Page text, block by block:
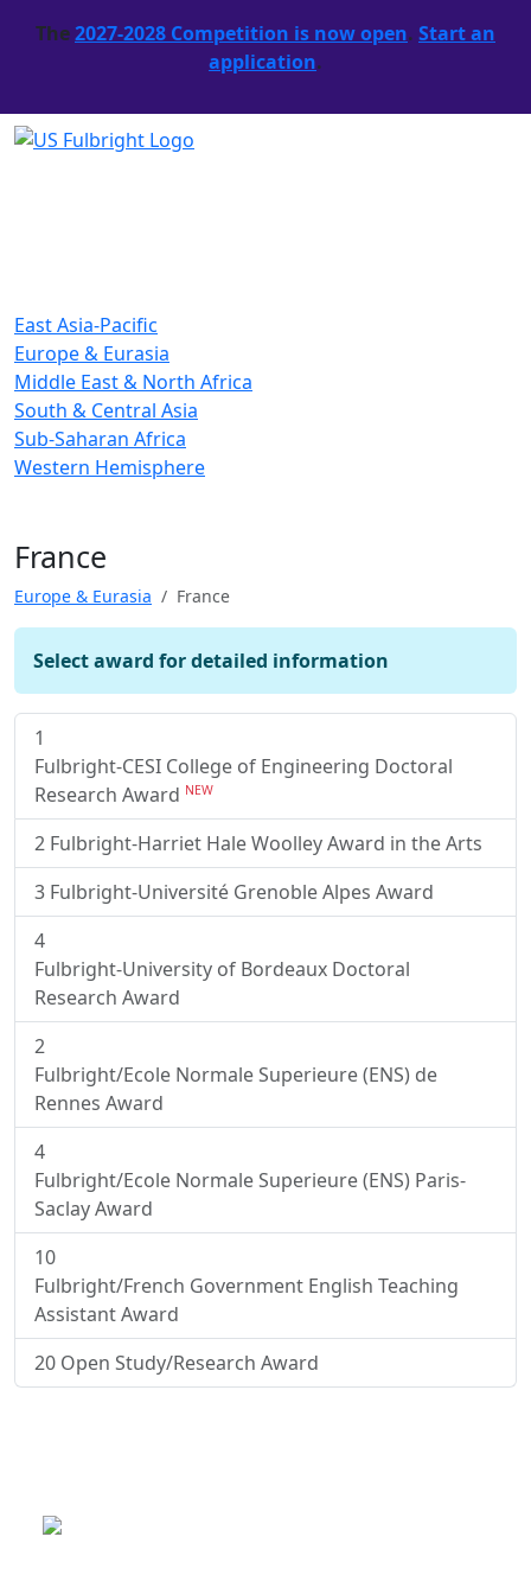
The2027-2028 Competition is now open. Start an
application.
East Asia-Pacific
Europe & Eurasia
Middle East & North Africa
South & Central Asia
Sub-Saharan Africa
Western Hemisphere
France
Europe & Eurasia France
Select award for detailed information
1
Fulbright-CESI College of Engineering Doctoral
Research Award NEW
2 Fulbright-Harriet Hale Woolley Award in the Arts
3 Fulbright-Université Grenoble Alpes Award
4
Fulbright-University of Bordeaux Doctoral
Research Award
2
Fulbright/Ecole Normale Superieure (ENS) de
Rennes Award
4
Fulbright/Ecole Normale Superieure (ENS) Paris-
Saclay Award
10
Fulbright/French Government English Teaching
Assistant Award
20 Open Study/Research Award